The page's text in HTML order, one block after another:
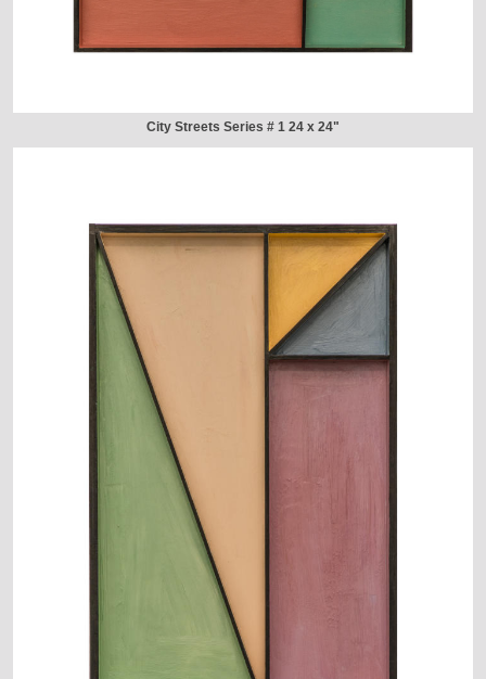
City Streets Series # 1 24 x 24"